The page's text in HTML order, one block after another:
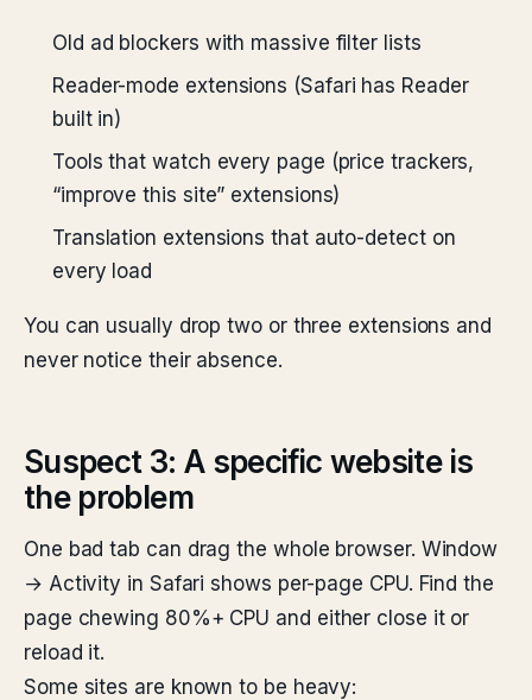
Old ad blockers with massive filter lists
Reader-mode extensions (Safari has Reader
built in)
Tools that watch every page (price trackers,
“improve this site” extensions)
Translation extensions that auto-detect on
every load
You can usually drop two or three extensions and
never notice their absence.
Suspect 3: A specific website is
the problem
One bad tab can drag the whole browser. Window
→ Activity in Safari shows per-page CPU. Find the
page chewing 80%+ CPU and either close it or
reload it.
Some sites are known to be heavy: